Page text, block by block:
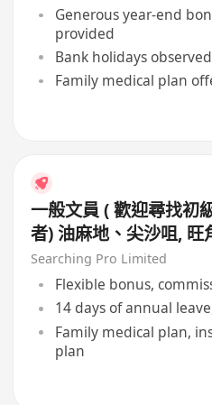
Generous year-end
provided
Bank holidays observed
Family medical plan
一般文員 ( 歡迎尋找初
者) 油麻地、尖沙咀, 旺
Searching Pro Limited
Flexible bonus,
14 days of annual
Family medical plan,
plan